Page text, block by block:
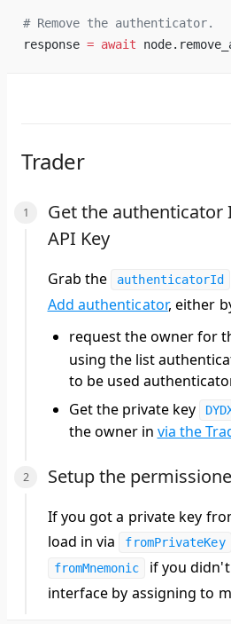
# Remove the authenticator.
response = await
Trader
Get the authenticator
API Key
Grab the authenticatorId
Add authenticator, either
request theownerfor
using the list
to be used
Get the private key
the owner in via the
Setup the
If you got a private key
load in via
fromPrivateKey
fromMnemonic
if you
interface by assigning to